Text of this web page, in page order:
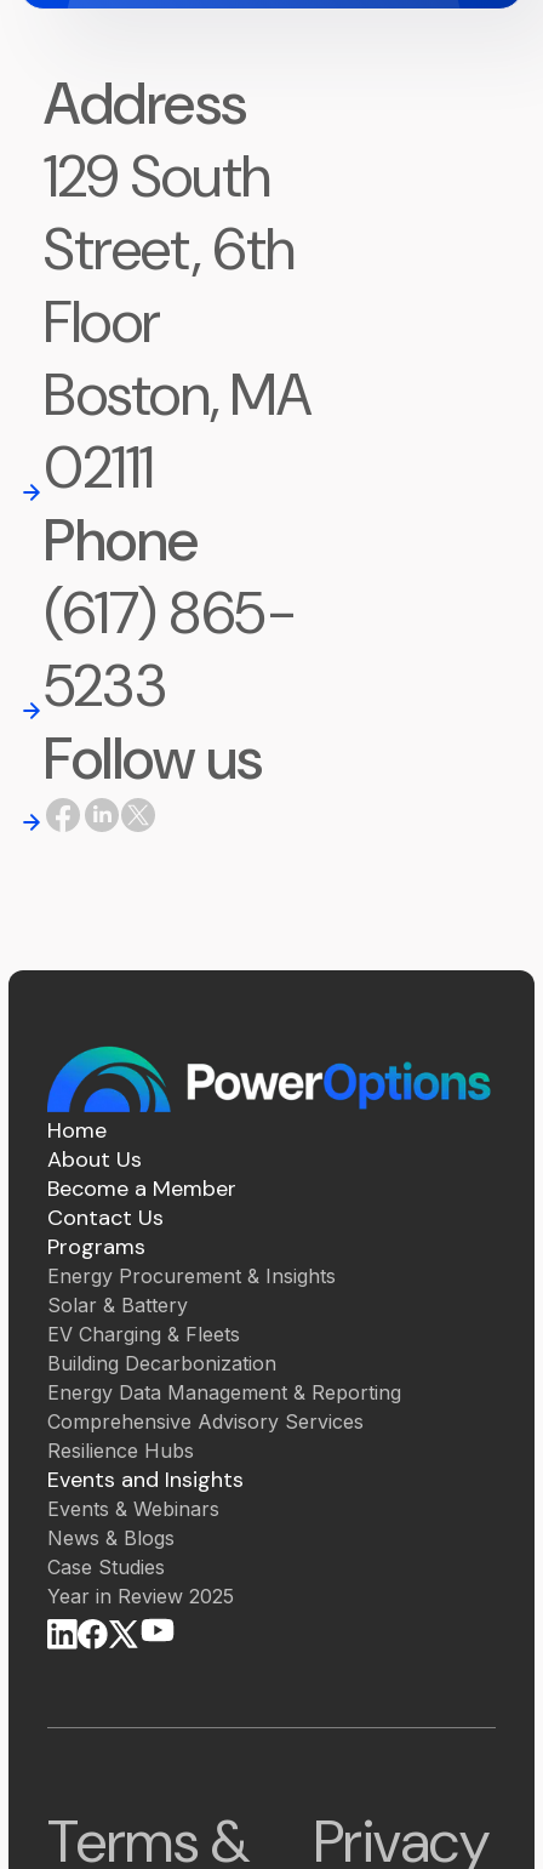
Address
129 South
Street, 6th
Floor
Boston, MA
02111
Phone
(617) 865-
5233
Follow us
Home
About Us
Become a Member
Contact Us
Programs
Energy Procurement & Insights
Solar & Battery
EV Charging & Fleets
Building Decarbonization
Energy Data Management & Reporting
Comprehensive Advisory Services
Resilience Hubs
Events and Insights
Events & Webinars
News & Blogs
Case Studies
Year in Review 2025
Terms & Privacy